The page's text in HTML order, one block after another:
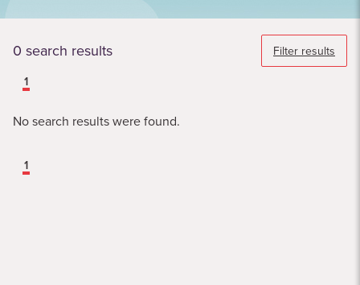
0 search results
Filter results
1
No search results were found.
1